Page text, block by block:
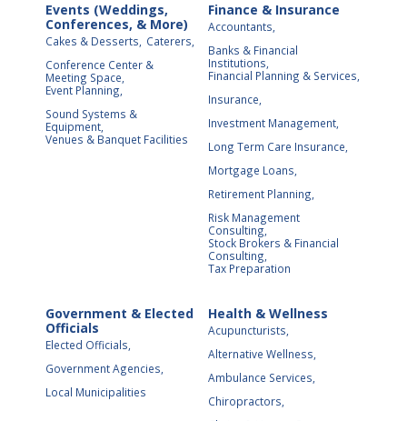
Events (Weddings,
Conferences, & More)
Cakes & Desserts, Caterers,
Conference Center &
Meeting Space,
Event Planning,
Sound Systems &
Equipment,
Venues & Banquet Facilities
Finance & Insurance
Accountants,
Banks & Financial
Institutions,
Financial Planning & Services,
Insurance,
Investment Management,
Long Term Care Insurance,
Mortgage Loans,
Retirement Planning,
Risk Management
Consulting,
Stock Brokers & Financial
Consulting,
Tax Preparation
Government & Elected
Officials
Elected Officials,
Government Agencies,
Local Municipalities
Health & Wellness
Acupuncturists,
Alternative Wellness,
Ambulance Services,
Chiropractors,